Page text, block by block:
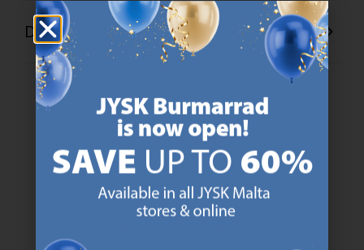
Delivery
47 YEARS OF GREAT OFFERS
https://jysk.com.mt/about-jysk/